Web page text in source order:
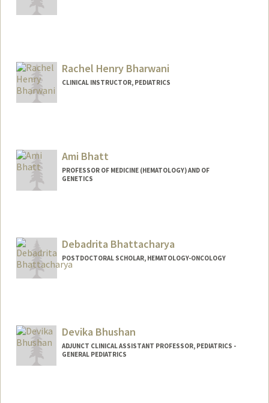
Rachel Henry Bharwani
CLINICAL INSTRUCTOR, PEDIATRICS
Ami Bhatt
PROFESSOR OF MEDICINE (HEMATOLOGY) AND OF
GENETICS
Debadrita Bhattacharya
POSTDOCTORAL SCHOLAR, HEMATOLOGY-ONCOLOGY
dbh@stanford.eduDevika Bhushan
ADJUNCT CLINICAL ASSISTANT PROFESSOR, PEDIATRICS -
GENERAL PEDIATRICS